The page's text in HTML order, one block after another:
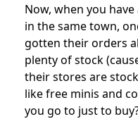
Now, when you
in the same town,
gotten their orders
plenty of stock
their stores are
like free minis and
you go to just to